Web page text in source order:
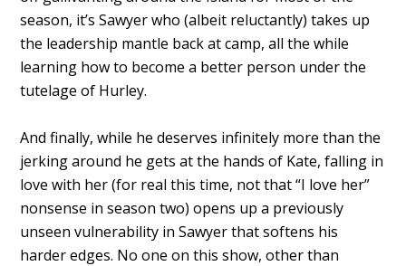
season, it’s Sawyer who (albeit reluctantly) takes up
the leadership mantle back at camp, all the while
learning how to become a better person under the
tutelage of Hurley.
And finally, while he deserves infinitely more than the
jerking around he gets at the hands of Kate, falling in
love with her (for real this time, not that “I love her”
nonsense in season two) opens up a previously
unseen vulnerability in Sawyer that softens his
harder edges. No one on this show, other than